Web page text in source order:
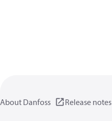
About Danfoss Release notes